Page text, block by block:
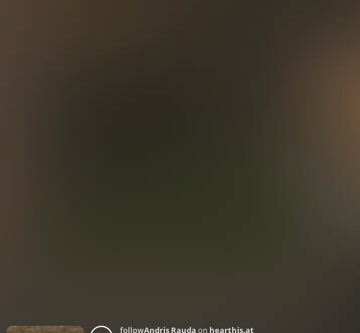
followAndris Rauda on hearthis.at